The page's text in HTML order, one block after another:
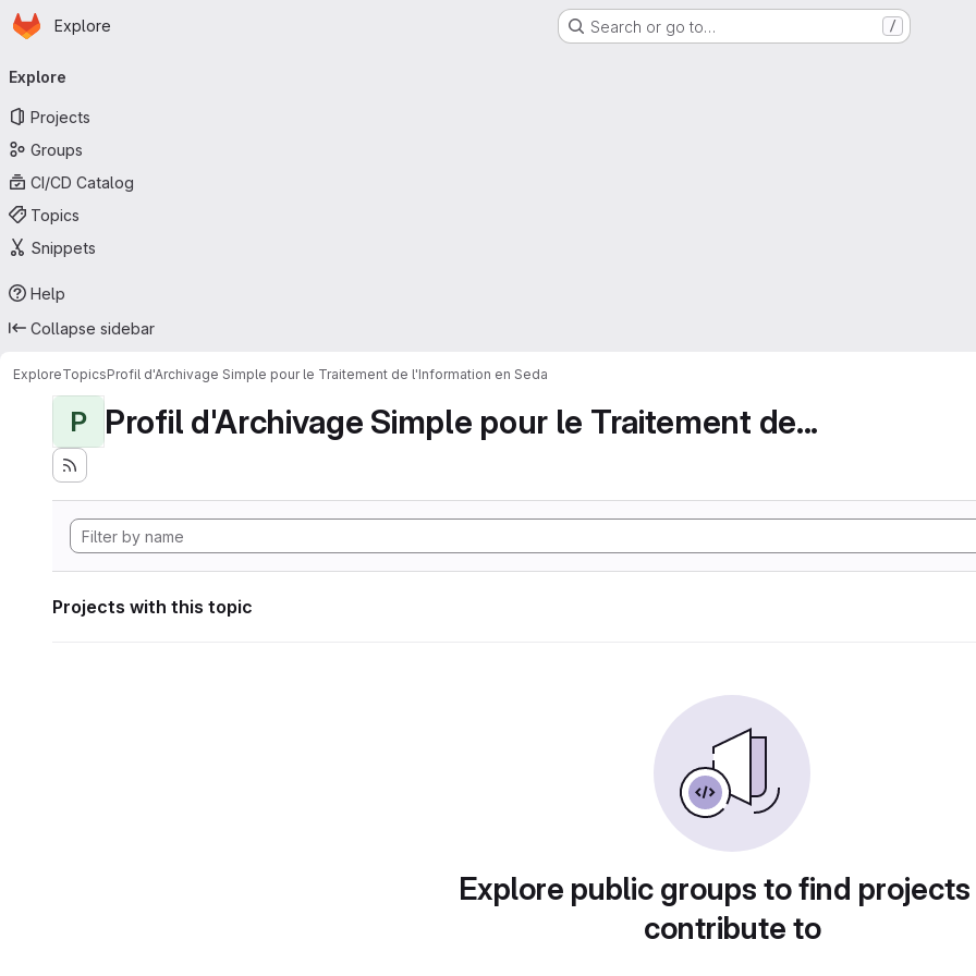
Skip to main content
Homepage
Explore Search or go to… /
navigation
Explore
Projects
Groups
CI/CD Catalog
Topics
Snippets
Help
Collapse sidebar
ExploreTopicsProfil d'Archivage Simple pour le Traitement de l'Information en Seda
P Profil d'Archivage Simple pour le Traitement de...
Projects with this topic
Explore public groups to find
contribute to